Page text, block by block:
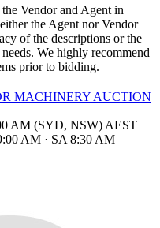
Vendor and Agent in
the Agent nor Vendor
of the descriptions or the
We highly recommend
prior to bidding.
MACHINERY AUCTION
AM (SYD, NSW) AEST
AM · SA 8:30 AM